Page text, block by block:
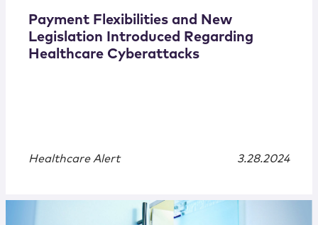
Payment Flexibilities and New
Legislation Introduced Regarding
Healthcare Cyberattacks
Healthcare Alert 3.28.2024